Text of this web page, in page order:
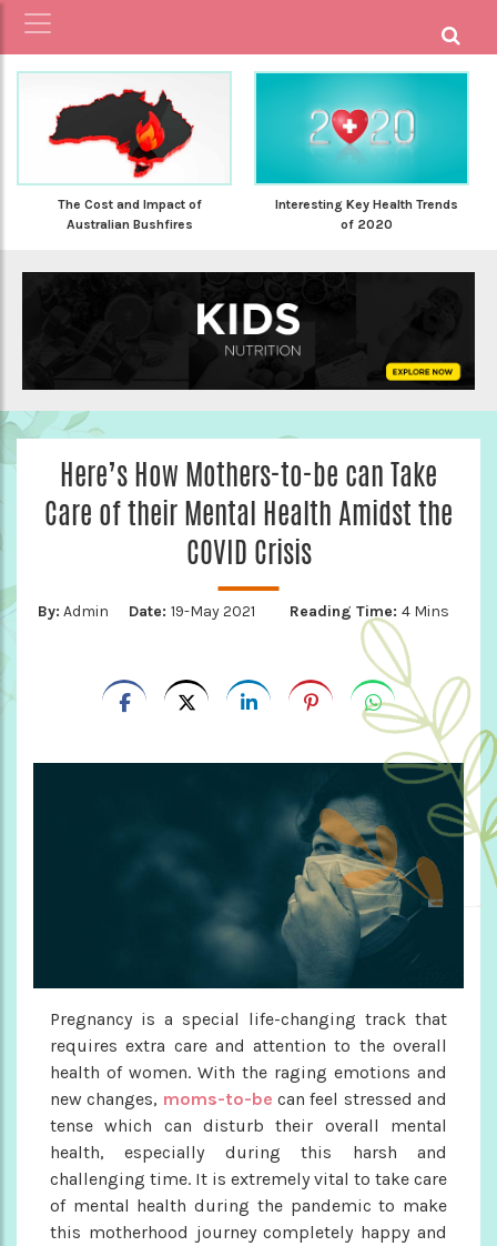
The Cost and Impact of
Australian Bushfires
Interesting Key Health Trends
of 2020
Here’s How Mothers-to-be can Take
Care of their Mental Health Amidst the
COVID Crisis
By: Admin Date: 19-May 2021 Reading Time: 4 Mins
Pregnancy is a special life-changing track that
requires extra care and attention to the overall
health of women. With the raging emotions and
new changes, moms-to-be can feel stressed and
tense which can disturb their overall mental
health, especially during this harsh and
challenging time. It is extremely vital to take care
of mental health during the pandemic to make
this motherhood journey completely happy and